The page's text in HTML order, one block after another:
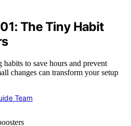
The Tiny Habit
to save hours and prevent
changes can transform your setup
Team